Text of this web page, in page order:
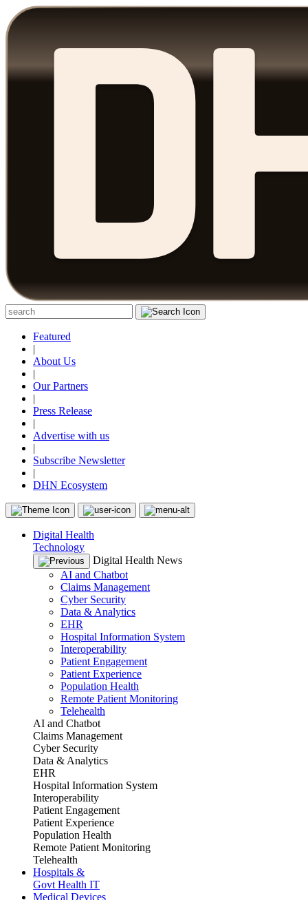
Featured
|
About Us
|
Our Partners
|
Press Release
|
Advertise with us
|
Subscribe Newsletter
|
DHN Ecosystem
Digital Health
Technology
Digital Health News
AI and Chatbot
Claims Management
Cyber Security
Data & Analytics
EHR
Hospital Information System
Interoperability
Patient Engagement
Patient Experience
Population Health
Remote Patient Monitoring
Telehealth
AI and Chatbot
Claims Management
Cyber Security
Data & Analytics
EHR
Hospital Information System
Interoperability
Patient Engagement
Patient Experience
Population Health
Remote Patient Monitoring
Telehealth
Hospitals &
Govt Health IT
Medical Devices